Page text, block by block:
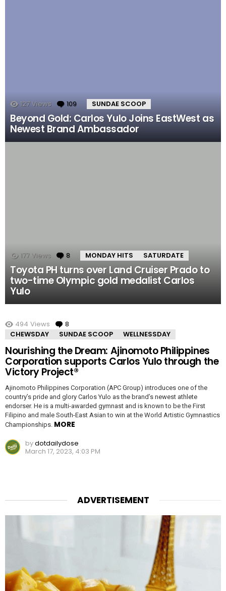
127 Views 109 Comments
SUNDAE SCOOP
Beyond Gold: Carlos Yulo Joins EastWest as
Newest Brand Ambassador
177 Views 8 Comments
MONDAY HITS SATURDATE
Toyota PH turns over Land Cruiser Prado to
two-time Olympic gold medalist Carlos
Yulo
MORE STORIES
494 Views 8
CHEWSDAY
SUNDAE SCOOP WELLNESSDAY
Nourishing the Dream: Ajinomoto Philippines
Corporation supports Carlos Yulo through the
Victory Project®
Ajinomoto Philippines Corporation (APC Group) introduces one of the
country’s pride and glory Carlos Yulo as the brand’s newest athlete
endorser. He is a multi-awarded gymnast and is known to be the First
Filipino and male South-East Asian to win at the World Artistic Gymnastics
Championships. MORE
bydotdailydose
March 17, 2023, 4:03 PM
ADVERTISEMENT